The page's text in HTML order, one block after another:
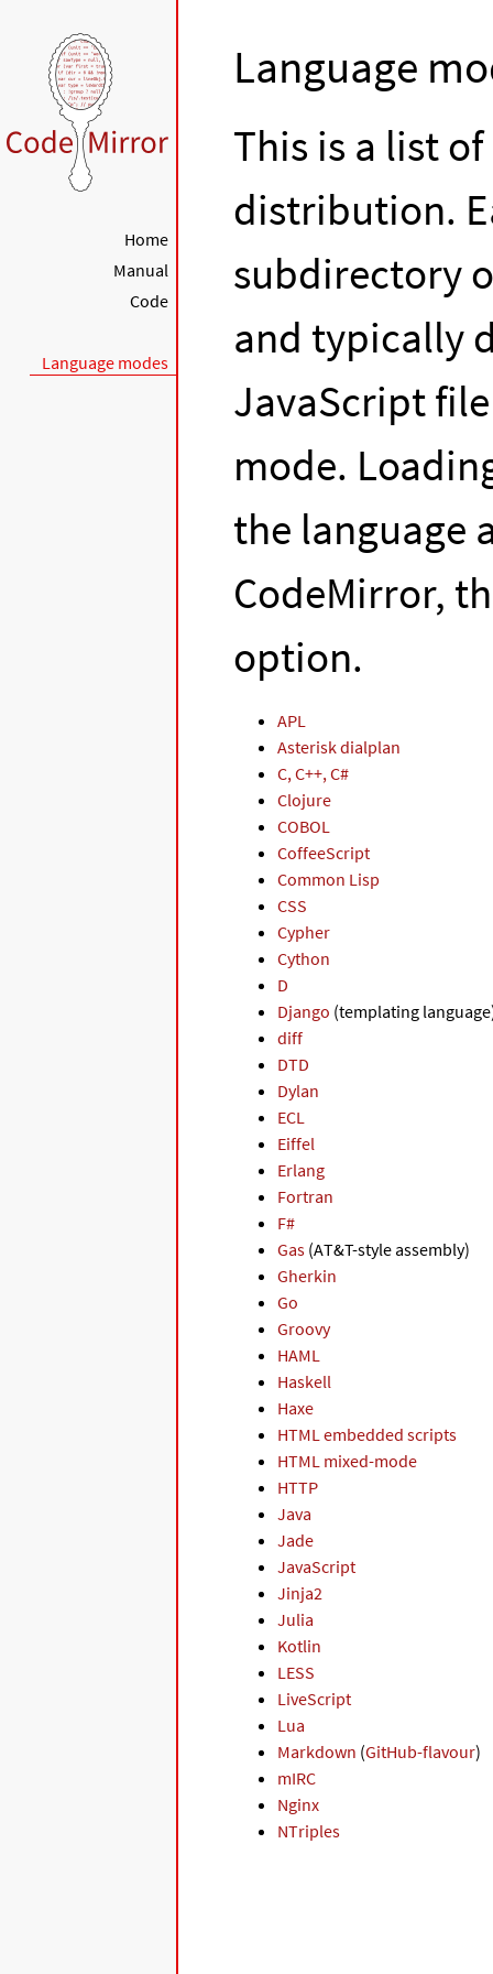
Home
Manual
Code
Language modes
Language
This is a list
distribution.
subdirectory
and typically
JavaScript
mode.
the language
CodeMirror,
option.
APL
Asterisk dialplan
C, C++, C#
Clojure
COBOL
CoffeeScript
Common Lisp
CSS
Cypher
Cython
D
Django (templating
diff
DTD
Dylan
ECL
Eiffel
Erlang
Fortran
F#
Gas (AT&T-style assembly)
Gherkin
Go
Groovy
HAML
Haskell
Haxe
HTML embedded scripts
HTML mixed-mode
HTTP
Java
Jade
JavaScript
Jinja2
Julia
Kotlin
LESS
LiveScript
Lua
Markdown (GitHub-flavour)
mIRC
Nginx
NTriples